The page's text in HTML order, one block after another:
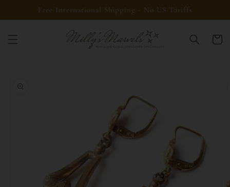
Skip toFree International Shipping - No US Tariffs
Cart
product